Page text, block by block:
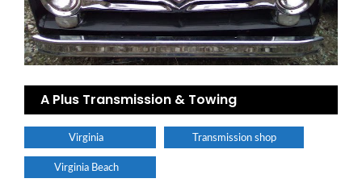
A Plus Transmission & Towing
Virginia Transmission shop
Virginia Beach